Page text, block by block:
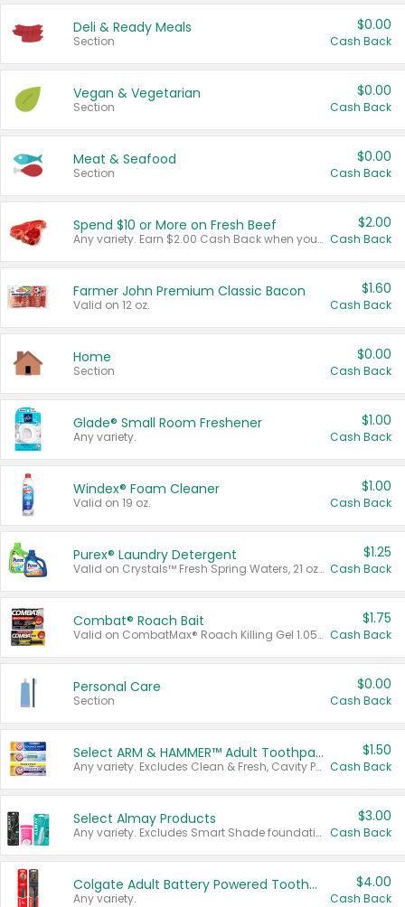
Deli & Ready Meals
Section
$0.00
Cash Back
Vegan & Vegetarian
Section
$0.00
Cash Back
Meat & Seafood
Section
$0.00
Cash Back
Spend $10 or More on Fresh Beef
Any variety. Earn $2.00 Cash Back when you spend $10 or more before tax and after discounts and coupons in one transaction.
$2.00
Cash Back
Farmer John Premium Classic Bacon
Valid on 12 oz.
$1.60
Cash Back
Home
Section
$0.00
Cash Back
Glade® Small Room Freshener
Any variety.
$1.00
Cash Back
Windex® Foam Cleaner
Valid on 19 oz.
$1.00
Cash Back
Purex® Laundry Detergent
Valid on Crystals™ Fresh Spring Waters, 21 oz and Liquid Laundry Detergent, Mountain Breeze 33 Loads 50 oz, Mountain Breeze 95 oz, Natural Linen 83 Loads 150 oz, Oxi 43.5 oz, Oxi 128 oz and Ultra Liquid Laundry Detergent, Advanced Oxi with Odor Fighter 6 × 40 oz, Fresh Mountain Breeze, 2 × 170 oz, Mountain Breeze 6 × 40 oz.
$1.25
Cash Back
Combat® Roach Bait
Valid on CombatMax® Roach Killing Gel 1.05 oz or Combat® Small and Large Roach Baits 12 ct.
$1.75
Cash Back
Personal Care
Section
$0.00
Cash Back
Select ARM & HAMMER™ Adult Toothpastes
Any variety. Excludes Clean & Fresh, Cavity Protection, and trial and travel sizes.
$1.50
Cash Back
Select Almay Products
Any variety. Excludes Smart Shade foundation, 80 ct makeup removers, and deodorants.
$3.00
Cash Back
Colgate Adult Battery Powered Toothbrushes
Any variety.
$4.00
Cash Back